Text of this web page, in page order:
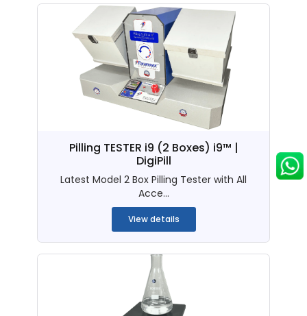
Pilling TESTER i9 (2 Boxes) i9™ |
DigiPill
Latest Model 2 Box Pilling Tester with All
Acce...
View details